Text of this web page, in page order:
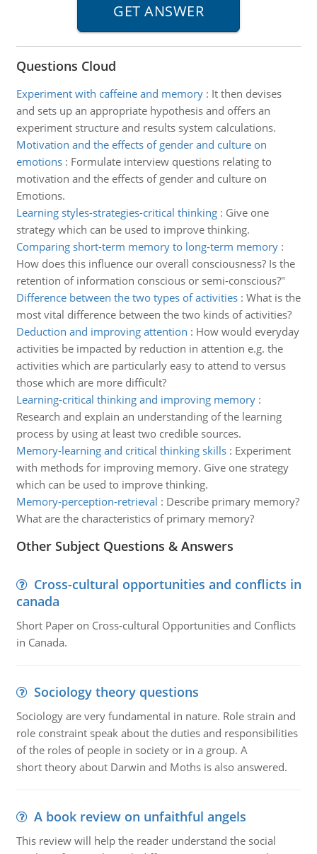
Questions Cloud
Experiment with caffeine and memory: It then devises
and sets up an appropriate hypothesis and offers an
experiment structure and results system calculations.
Motivation and the effects of gender and culture on
emotions: Formulate interview questions relating to
motivation and the effects of gender and culture on
Emotions.
Learning styles-strategies-critical thinking: Give one
strategy which can be used to improve thinking.
Comparing short-term memory to long-term memory:
How does this influence our overall consciousness? Is the
retention of information conscious or semi-conscious?"
Difference between the two types of activities: What is the
most vital difference between the two kinds of activities?
Deduction and improving attention : How would everyday
activities be impacted by reduction in attention e.g. the
activities which are particularly easy to attend to versus
those which are more difficult?
Learning-critical thinking and improving memory:
Research and explain an understanding of the learning
process by using at least two credible sources.
Memory-learning and critical thinking skills: Experiment
with methods for improving memory. Give one strategy
which can be used to improve thinking.
Memory-perception-retrieval : Describe primary memory?
What are the characteristics of primary memory?
Other Subject Questions & Answers
Cross-cultural opportunities and conflicts in
canada
Short Paper on Cross-cultural Opportunities and Conflicts
in Canada.
Sociology theory questions
Sociology are very fundamental in nature. Role strain and
role constraint speak about the duties and responsibilities
of the roles of people in society or in a group. A
short theory about Darwin and Moths is also answered.
A book review on unfaithful angels
This review will help the reader understand the social